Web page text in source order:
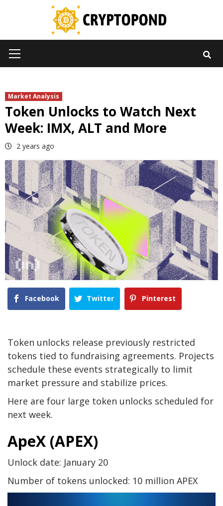
Menu
Market Analysis
Token Unlocks to Watch Next
Week: IMX, ALT and More
2 years ago
Facebook Twitter Pinterest
Token unlocks release previously restricted
tokens tied to fundraising agreements. Projects
schedule these events strategically to limit
market pressure and stabilize prices.
Here are four large token unlocks scheduled for
next week.
ApeX (APEX)
Unlock date: January 20
Number of tokens unlocked: 10 million APEX